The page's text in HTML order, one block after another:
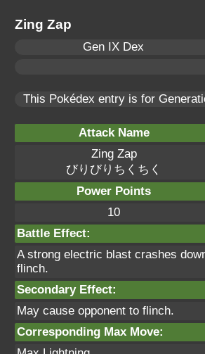
Zing Zap
Gen IX Dex
This Pokédex entry is for
Attack Name
Zing Zap
びりびりちくちく
Power Points
10
Battle Effect:
A strong electric blast crashes
flinch.
Secondary Effect:
May cause opponent to flinch.
Corresponding Max Move: